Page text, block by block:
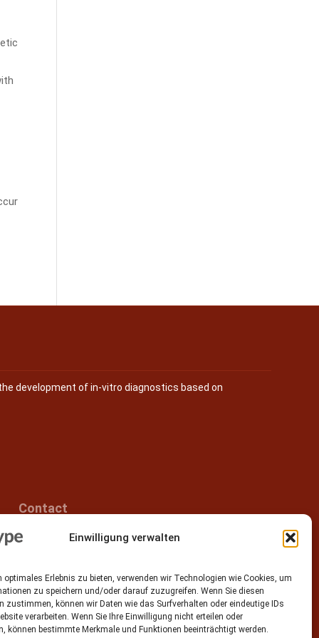
Einwilligung verwalten
optimales Erlebnis zu bieten, verwenden wir Technologien wie Cookies, um
zu speichern und/oder darauf zuzugreifen. Wenn Sie diesen
zustimmen, können wir Daten wie das Surfverhalten oder eindeutige IDs
verarbeiten. Wenn Sie Ihre Einwilligung nicht erteilen oder
können bestimmte Merkmale und Funktionen beeinträchtigt werden.
development of in-vitro diagnostics based on
Contact
Epitype GmbH
07749 Jena
Germany
Phone: +49 (0)3641 5548500